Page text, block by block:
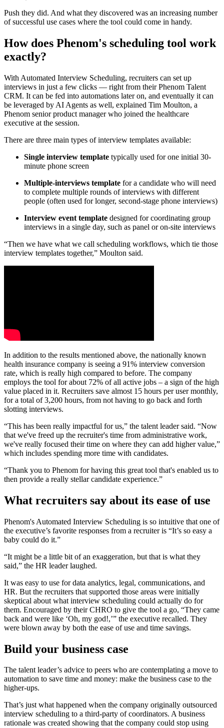
Push they did. And what they discovered was an increasing number
of successful use cases where the tool could come in handy.
How does Phenom's scheduling tool work
exactly?
With Automated Interview Scheduling, recruiters can set up
interviews in just a few clicks — right from their Phenom Talent
CRM. It can be fed into automations later on, and eventually it can
be leveraged by AI Agents as well, explained Tim Moulton, a
Phenom senior product manager who joined the healthcare
executive at the session.
There are three main types of interview templates available:
Single interview template typically used for one initial 30-
minute phone screen
Multiple-interviews template for a candidate who will need
to complete multiple rounds of interviews with different
people (often used for longer, second-stage phone interviews)
Interview event template designed for coordinating group
interviews in a single day, such as panel or on-site interviews
“Then we have what we call scheduling workflows, which tie those
interview templates together,” Moulton said.
In addition to the results mentioned above, the nationally known
health insurance company is seeing a 91% interview conversion
rate, which is really high compared to before. The company
employs the tool for about 72% of all active jobs – a sign of the high
value placed in it. Recruiters save almost 15 hours per user monthly,
for a total of 3,200 hours, from not having to go back and forth
slotting interviews.
“This has been really impactful for us,” the talent leader said. “Now
that we've freed up the recruiter's time from administrative work,
we've really focused their time on where they can add higher value,”
which includes spending more time with candidates.
“Thank you to Phenom for having this great tool that's enabled us to
then provide a really stellar candidate experience.”
What recruiters say about its ease of use
Phenom's Automated Interview Scheduling is so intuitive that one of
the executive’s favorite responses from a recruiter is “It’s so easy a
baby could do it.”
“It might be a little bit of an exaggeration, but that is what they
said,” the HR leader laughed.
It was easy to use for data analytics, legal, communications, and
HR. But the recruiters that supported those areas were initially
skeptical about what interview scheduling could actually do for
them. Encouraged by their CHRO to give the tool a go, “They came
back and were like ‘Oh, my god!,’” the executive recalled. They
were blown away by both the ease of use and time savings.
Build your business case
The talent leader’s advice to peers who are contemplating a move to
automation to save time and money: make the business case to the
higher-ups.
That’s just what happened when the company originally outsourced
interview scheduling to a third-party of coordinators. A business
rationale was created showing that the company could stop using